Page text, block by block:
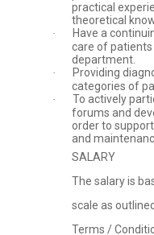
practical
theoretical
·
Have a
care of
department.
·
Providing
categories of
·
To actively
forums and
order to
and
SALARY
The salary is
scale as
Terms /